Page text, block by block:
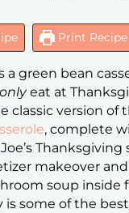
Print Recipe
green bean
onlyeat at
classic version
, complete
makeover
soup inside
is some of the